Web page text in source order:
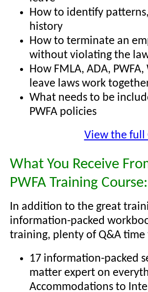
How to identify
history
How to terminate an
without violating the
How FMLA, ADA,
leave laws work
What needs to be
PWFA policies
View the full
What You Receive
PWFA Training Course:
In addition to the great
information-packed
training, plenty of Q&A time
17 information-packed
matter expert on
Accommodations to